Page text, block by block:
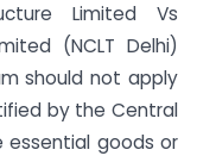
Limited Vs
(NCLT Delhi)
should not apply
by the Central
goods or